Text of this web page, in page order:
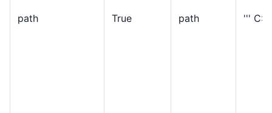
path True path '''